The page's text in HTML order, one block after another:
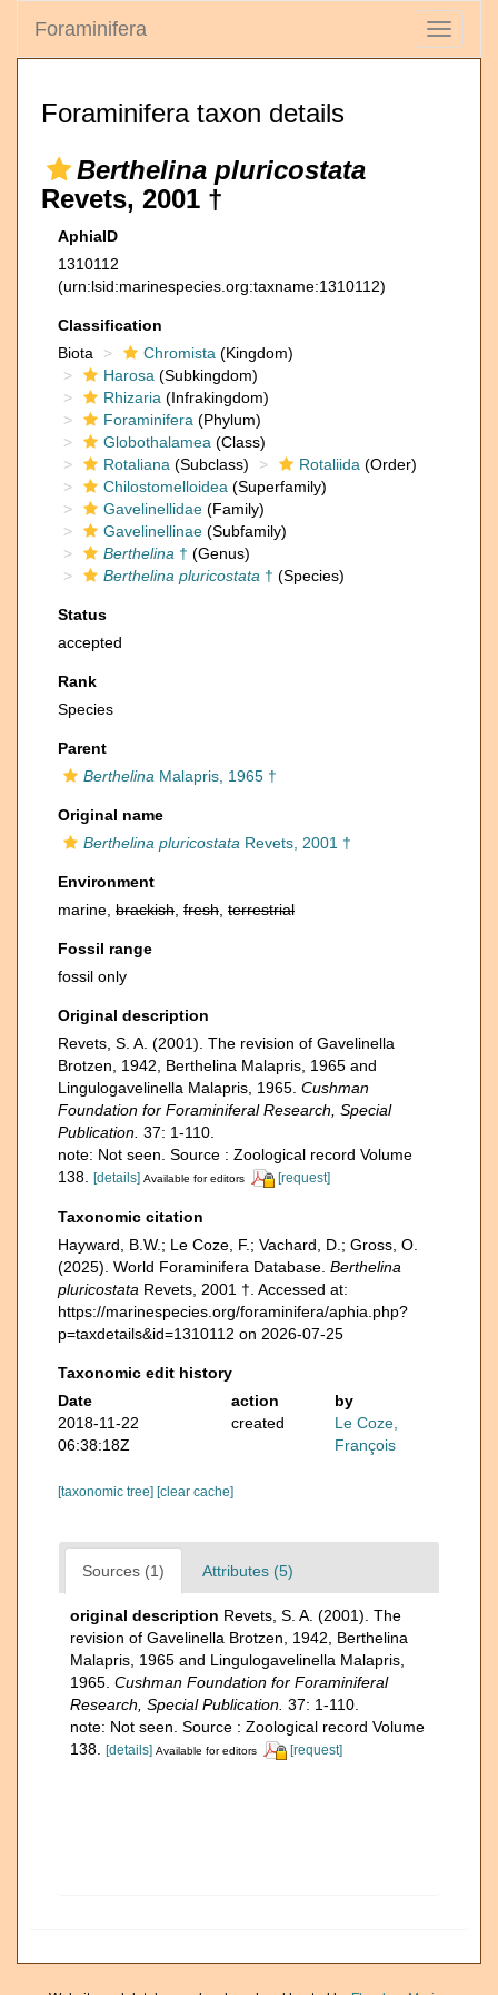
Toggle
Foraminifera
Foraminifera taxon details
Berthelina pluricostata
Revets, 2001 †
AphiaID
1310112
(urn:lsid:marinespecies.org:taxname:1310112)
Classification
Biota
Chromista (Kingdom)
Harosa (Subkingdom)
Rhizaria (Infrakingdom)
Foraminifera (Phylum)
Globothalamea (Class)
Rotaliana (Subclass) Rotaliida (Order)
Chilostomelloidea (Superfamily)
Gavelinellidae (Family)
Gavelinellinae (Subfamily)
Berthelina † (Genus)
Berthelina pluricostata † (Species)
Status
accepted
Rank
Species
Parent
Berthelina Malapris, 1965 †
Original name
Berthelina pluricostata Revets, 2001 †
Environment
marine, brackish fresh terrestrial
Fossil range
fossil only
Original description
Revets, S. A. (2001). The revision of Gavelinella
Brotzen, 1942, Berthelina Malapris, 1965 and
Lingulogavelinella Malapris, 1965. Cushman
Foundation for Foraminiferal Research, Special
Publication. 37: 1-110.
note: Not seen. Source : Zoological record Volume
138.
[details] Available for editors [request]
Taxonomic citation
Hayward, B.W.; Le Coze, F.; Vachard, D.; Gross, O.
(2025). World Foraminifera Database. Berthelina
pluricostata Revets, 2001 †. Accessed at:
https://marinespecies.org/foraminifera/aphia.php?
p=taxdetails&id=1310112 on 2026-07-25
Taxonomic edit history
Date
action
by
2018-11-22
06:38:18Z
created
Le Coze,
François
[taxonomic tree] [clear cache]
Sources (1) Attributes (5)
original description Revets, S. A. (2001). The
revision of Gavelinella Brotzen, 1942, Berthelina
Malapris, 1965 and Lingulogavelinella Malapris,
1965. Cushman Foundation for Foraminiferal
Research, Special Publication. 37: 1-110.
note: Not seen. Source : Zoological record Volume
138. [details] Available for editors [request]